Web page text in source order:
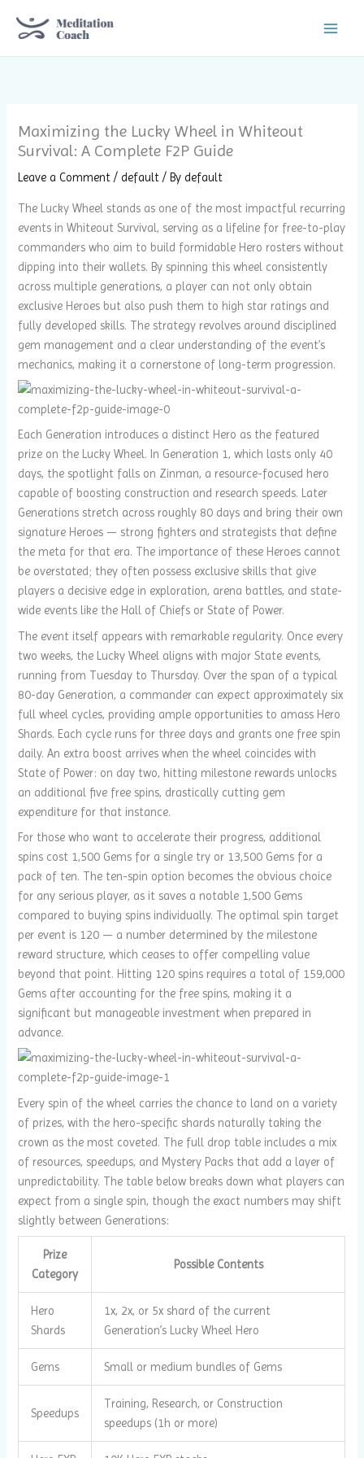
Maximizing the Lucky Wheel in Whiteout
Survival: A Complete F2P Guide
Leave a Comment / default / By default
The Lucky Wheel stands as one of the most impactful recurring
events in Whiteout Survival, serving as a lifeline for free-to-play
commanders who aim to build formidable Hero rosters without
dipping into their wallets. By spinning this wheel consistently
across multiple generations, a player can not only obtain
exclusive Heroes but also push them to high star ratings and
fully developed skills. The strategy revolves around disciplined
gem management and a clear understanding of the event’s
mechanics, making it a cornerstone of long-term progression.
Each Generation introduces a distinct Hero as the featured
prize on the Lucky Wheel. In Generation 1, which lasts only 40
days, the spotlight falls on Zinman, a resource-focused hero
capable of boosting construction and research speeds. Later
Generations stretch across roughly 80 days and bring their own
signature Heroes — strong fighters and strategists that define
the meta for that era. The importance of these Heroes cannot
be overstated; they often possess exclusive skills that give
players a decisive edge in exploration, arena battles, and state-
wide events like the Hall of Chiefs or State of Power.
The event itself appears with remarkable regularity. Once every
two weeks, the Lucky Wheel aligns with major State events,
running from Tuesday to Thursday. Over the span of a typical
80-day Generation, a commander can expect approximately six
full wheel cycles, providing ample opportunities to amass Hero
Shards. Each cycle runs for three days and grants one free spin
daily. An extra boost arrives when the wheel coincides with
State of Power: on day two, hitting milestone rewards unlocks
an additional five free spins, drastically cutting gem
expenditure for that instance.
For those who want to accelerate their progress, additional
spins cost 1,500 Gems for a single try or 13,500 Gems for a
pack of ten. The ten-spin option becomes the obvious choice
for any serious player, as it saves a notable 1,500 Gems
compared to buying spins individually. The optimal spin target
per event is 120 — a number determined by the milestone
reward structure, which ceases to offer compelling value
beyond that point. Hitting 120 spins requires a total of 159,000
Gems after accounting for the free spins, making it a
significant but manageable investment when prepared in
advance.
Every spin of the wheel carries the chance to land on a variety
of prizes, with the hero-specific shards naturally taking the
crown as the most coveted. The full drop table includes a mix
of resources, speedups, and Mystery Packs that add a layer of
unpredictability. The table below breaks down what players can
expect from a single spin, though the exact numbers may shift
slightly between Generations:
Prize
Category
Possible Contents
Hero
Shards
1x, 2x, or 5x shard of the current
Generation’s Lucky Wheel Hero
Gems Small or medium bundles of Gems
Speedups
Training, Research, or Construction
speedups (1h or more)